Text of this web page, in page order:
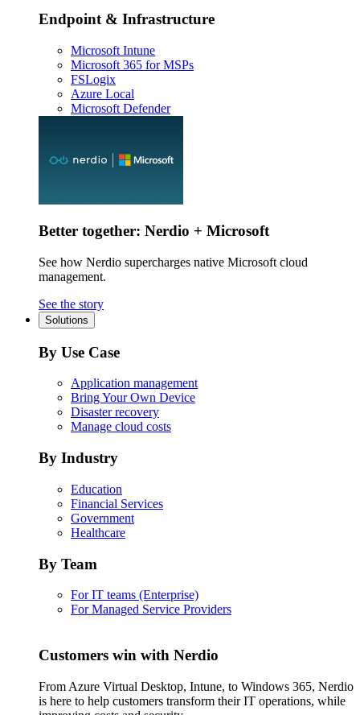
Endpoint & Infrastructure
Microsoft Intune
Microsoft 365 for MSPs
FSLogix
Azure Local
Microsoft Defender
Better together: Nerdio + Microsoft
See how Nerdio supercharges native Microsoft cloud
management.
See the story
Solutions
By Use Case
Application management
Bring Your Own Device
Disaster recovery
Manage cloud costs
By Industry
Education
Financial Services
Government
Healthcare
By Team
For IT teams (Enterprise)
For Managed Service Providers
Customers win with Nerdio
From Azure Virtual Desktop, Intune, to Windows 365, Nerdio
is here to help customers transform their IT operations, while